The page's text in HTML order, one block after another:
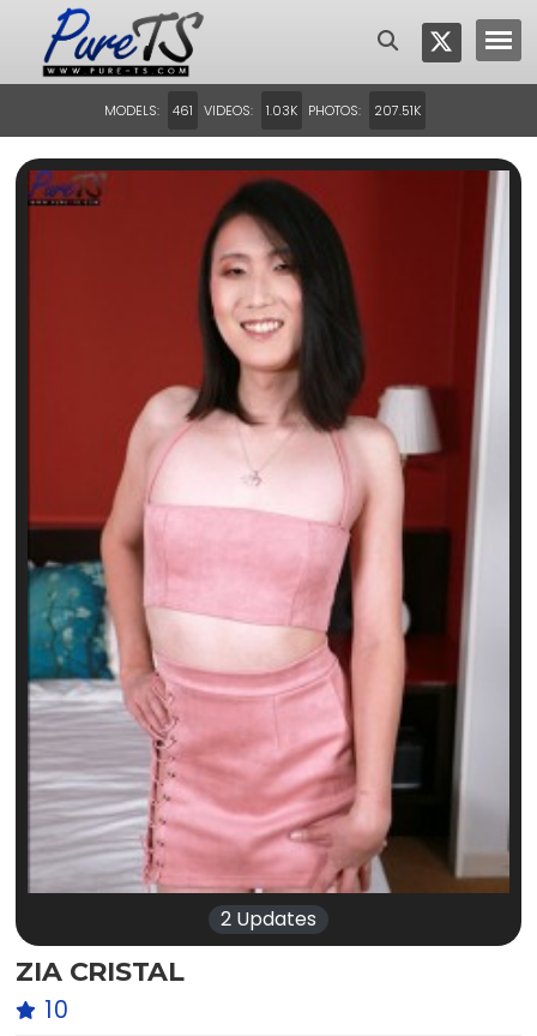
MODELS: 461 VIDEOS: 1.03K PHOTOS: 207.51K
2 Updates
ZIA CRISTAL
10